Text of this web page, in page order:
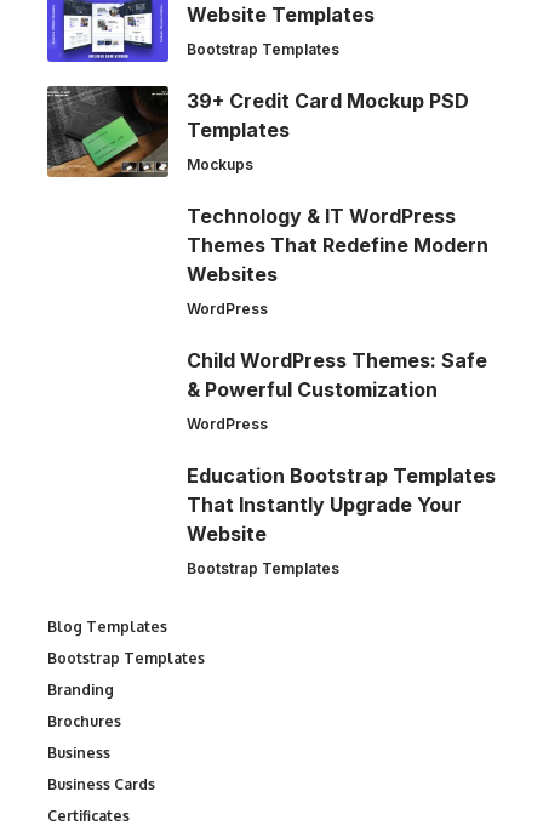
Website Templates
Bootstrap Templates
39+ Credit Card Mockup PSD
Templates
Mockups
Technology & IT WordPress
Themes That Redefine Modern
Websites
WordPress
Child WordPress Themes: Safe
& Powerful Customization
WordPress
Education Bootstrap Templates
That Instantly Upgrade Your
Website
Bootstrap Templates
Blog Templates
Bootstrap Templates
Branding
Brochures
Business
Business Cards
Certificates